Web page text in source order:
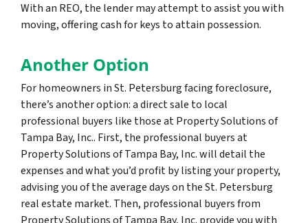
With an REO, the lender may attempt to assist you with
moving, offering cash for keys to attain possession.
Another Option
For homeowners in St. Petersburg facing foreclosure,
there’s another option: a direct sale to local
professional buyers like those at Property Solutions of
Tampa Bay, Inc.. First, the professional buyers at
Property Solutions of Tampa Bay, Inc. will detail the
expenses and what you’d profit by listing your property,
advising you of the average days on the St. Petersburg
real estate market. Then, professional buyers from